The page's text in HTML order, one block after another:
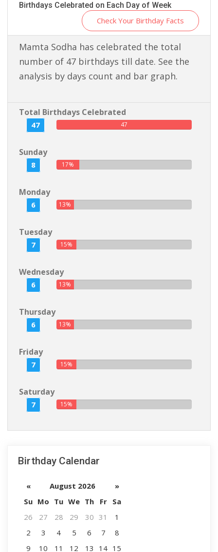
Birthdays Celebrated on Each Day of Week
Check Your Birthday Facts
Mamta Sodha has celebrated the total
number of 47 birthdays till date. See the
analysis by days count and bar graph.
Total Birthdays Celebrated
47 47
Sunday
8 17%
Monday
6 13%
Tuesday
7 15%
Wednesday
6 13%
Thursday
6 13%
Friday
7 15%
Saturday
7 15%
Birthday Calendar
« August 2026
»
Su Mo Tu We Th Fr
Sa
26
27 28 29 30 31
1
2
3 4 5 6 7
8
9
10 11 12 13 14 15